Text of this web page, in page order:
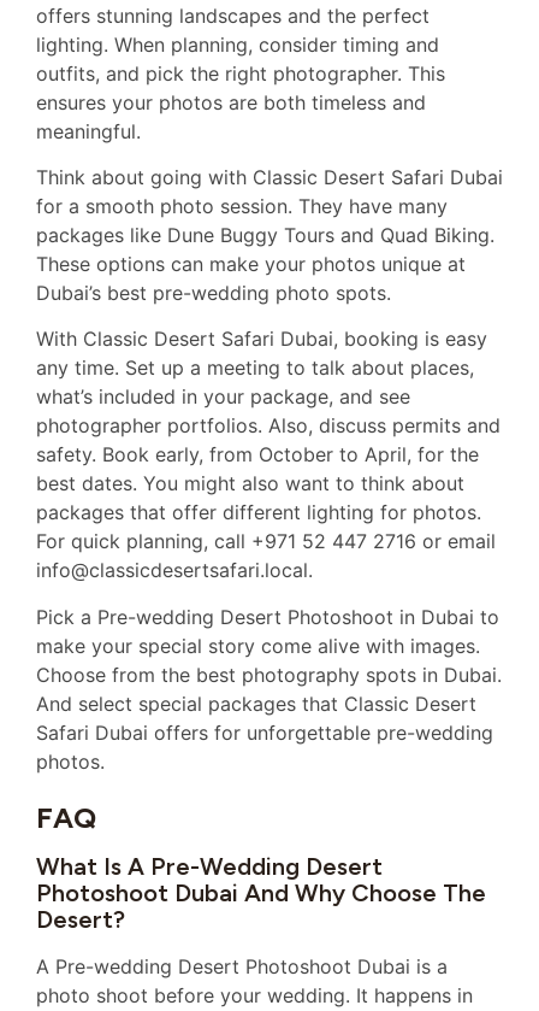
offers stunning landscapes and the perfect
lighting. When planning, consider timing and
outfits, and pick the right photographer. This
ensures your photos are both timeless and
meaningful.
Think about going with Classic Desert Safari Dubai
for a smooth photo session. They have many
packages like Dune Buggy Tours and Quad Biking.
These options can make your photos unique at
Dubai’s best pre-wedding photo spots.
With Classic Desert Safari Dubai, booking is easy
any time. Set up a meeting to talk about places,
what’s included in your package, and see
photographer portfolios. Also, discuss permits and
safety. Book early, from October to April, for the
best dates. You might also want to think about
packages that offer different lighting for photos.
For quick planning, call +971 52 447 2716 or email
info@classicdesertsafari.local.
Pick a Pre-wedding Desert Photoshoot in Dubai to
make your special story come alive with images.
Choose from the best photography spots in Dubai.
And select special packages that Classic Desert
Safari Dubai offers for unforgettable pre-wedding
photos.
FAQ
What Is A Pre-Wedding Desert
Photoshoot Dubai And Why Choose The
Desert?
A Pre-wedding Desert Photoshoot Dubai is a
photo shoot before your wedding. It happens in